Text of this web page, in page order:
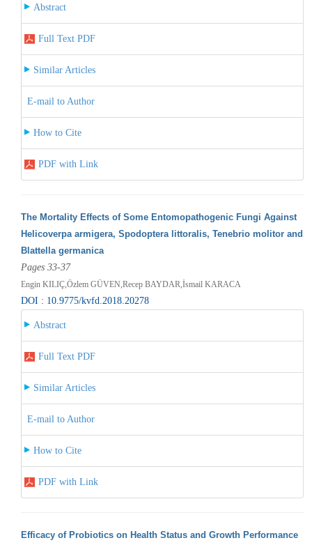
Abstract
Full Text PDF
Similar Articles
E-mail to Author
How to Cite
PDF with Link
The Mortality Effects of Some Entomopathogenic Fungi Against
Helicoverpa armigera, Spodoptera littoralis, Tenebrio molitor and
Blattella germanica
Pages 33-37
Engin KILIÇ,Özlem GÜVEN,Recep BAYDAR,İsmail KARACA
DOI : 10.9775/kvfd.2018.20278
Abstract
Full Text PDF
Similar Articles
E-mail to Author
How to Cite
PDF with Link
Efficacy of Probiotics on Health Status and Growth Performance